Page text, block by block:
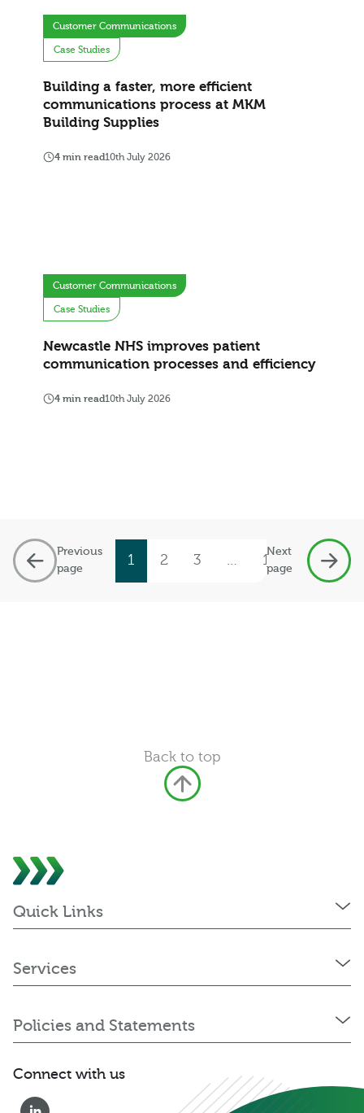
Customer Communications
Case Studies
Building a faster, more efficient
communications process at MKM
Building Supplies
4 min read10th July 2026
Customer Communications
Case Studies
Newcastle NHS improves patient
communication processes and efficiency
4 min read10th July 2026
Previous
page
1 2 3 … 19
Next
page
Back to top
Quick Links
Services
Policies and Statements
Connect with us